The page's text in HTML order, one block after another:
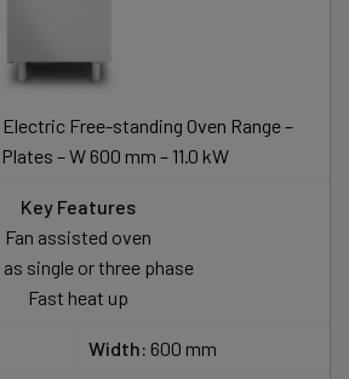
Free-standing Oven Range –
– W 600 mm – 11.0 kW
Key Features
Fan assisted oven
single or three phase
Fast heat up
Width: 600 mm